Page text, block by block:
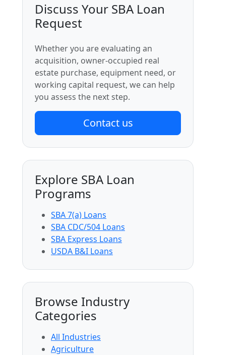
Discuss Your SBA Loan
Request
Whether you are evaluating an
acquisition, owner-occupied real
estate purchase, equipment need, or
working capital request, we can help
you assess the next step.
Contact us
Explore SBA Loan
Programs
SBA 7(a) Loans
SBA CDC/504 Loans
SBA Express Loans
USDA B&I Loans
Browse Industry
Categories
All Industries
Agriculture